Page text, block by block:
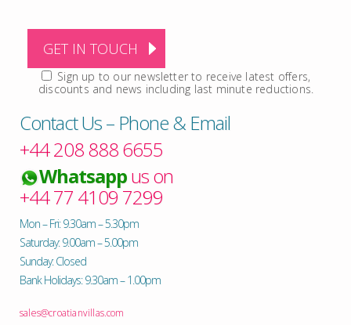
Sign up to our newsletter to receive latest offers,
discounts and news including last minute reductions.
Contact Us – Phone & Email
+44 208 888 6655
Whatsappus on
+44 77 4109 7299
Mon – Fri: 9.30am – 5.30pm
Saturday: 9.00am – 5.00pm
Sunday: Closed
Bank Holidays: 9.30am – 1.00pm
sales@croatianvillas.com